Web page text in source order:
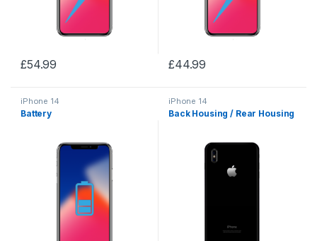
£54.99 £44.99
iPhone 14
Battery
iPhone 14
Back Housing / Rear Housing